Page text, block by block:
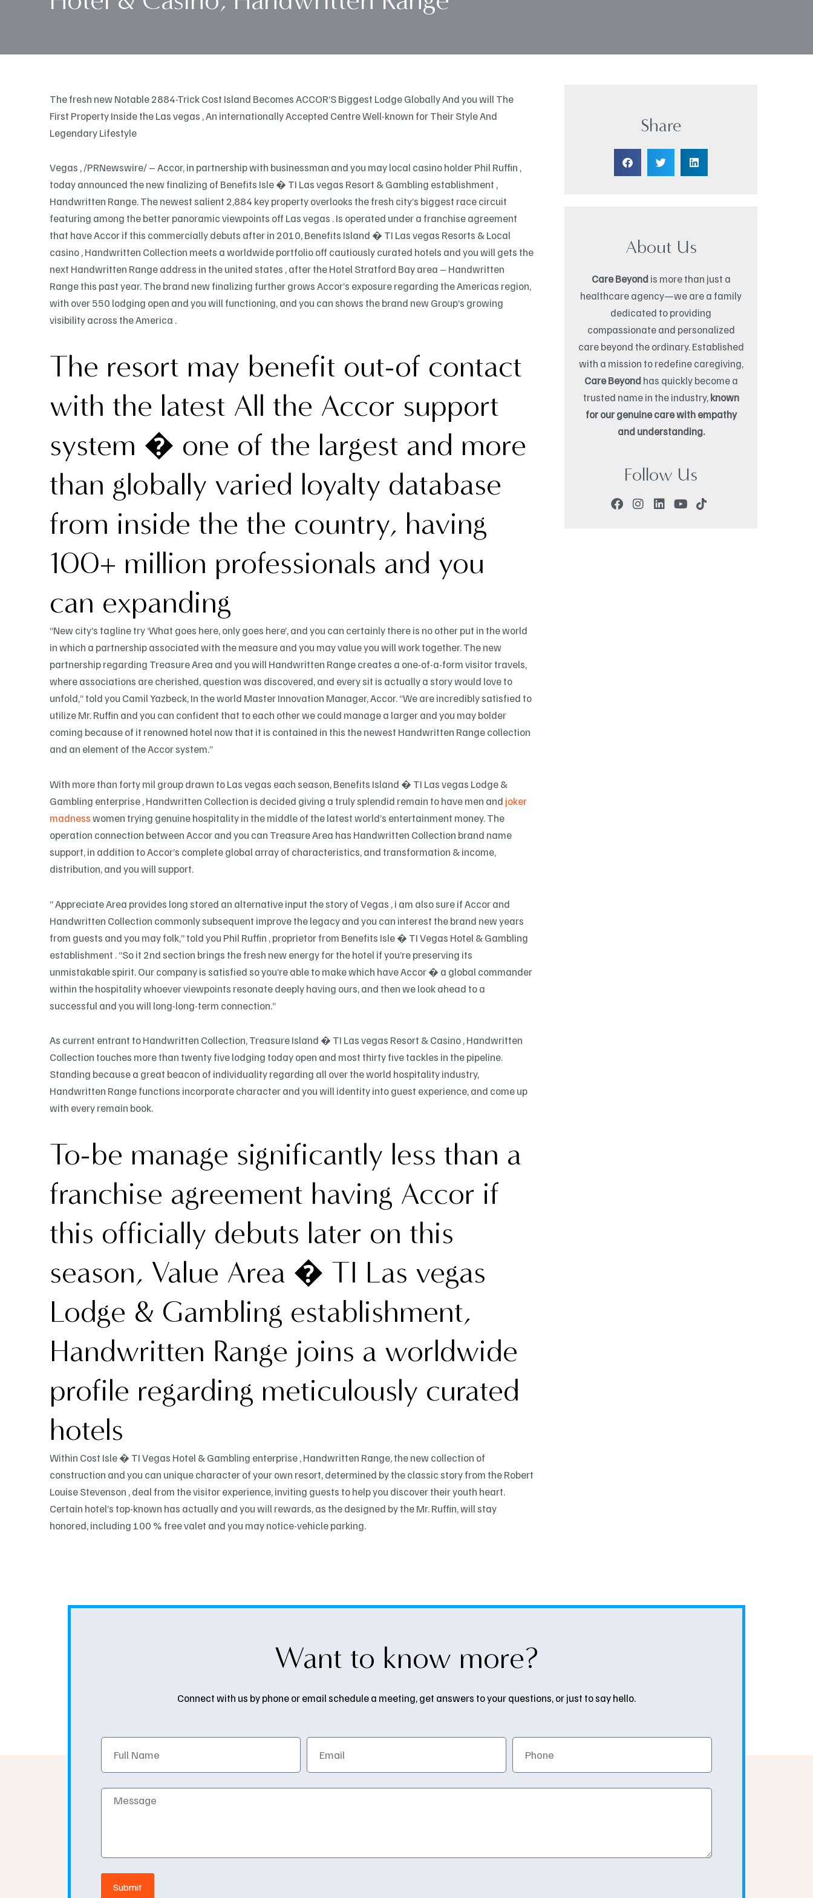
The fresh new Notable 2884-Trick Cost Island Becomes ACCOR’S Biggest Lodge Globally And you will The
First Property Inside the Las vegas , An internationally Accepted Centre Well-known for Their Style And
Legendary Lifestyle
Vegas , /PRNewswire/ – Accor, in partnership with businessman and you may local casino holder Phil Ruffin ,
today announced the new finalizing of Benefits Isle � TI Las vegas Resort & Gambling establishment ,
Handwritten Range. The newest salient 2,884 key property overlooks the fresh city’s biggest race circuit
featuring among the better panoramic viewpoints off Las vegas . Is operated under a franchise agreement
that have Accor if this commercially debuts after in 2010, Benefits Island � TI Las vegas Resorts & Local
casino , Handwritten Collection meets a worldwide portfolio off cautiously curated hotels and you will gets the
next Handwritten Range address in the united states , after the Hotel Stratford Bay area – Handwritten
Range this past year. The brand new finalizing further grows Accor’s exposure regarding the Americas region,
with over 550 lodging open and you will functioning, and you can shows the brand new Group’s growing
visibility across the America .
The resort may benefit out-of contact
with the latest All the Accor support
system � one of the largest and more
than globally varied loyalty database
from inside the the country, having
100+ million professionals and you
can expanding
“New city’s tagline try ‘What goes here, only goes here’, and you can certainly there is no other put in the world
in which a partnership associated with the measure and you may value you will work together. The new
partnership regarding Treasure Area and you will Handwritten Range creates a one-of-a-form visitor travels,
where associations are cherished, question was discovered, and every sit is actually a story would love to
unfold,” told you Camil Yazbeck, In the world Master Innovation Manager, Accor. “We are incredibly satisfied to
utilize Mr. Ruffin and you can confident that to each other we could manage a larger and you may bolder
coming because of it renowned hotel now that it is contained in this the newest Handwritten Range collection
and an element of the Accor system.”
With more than forty mil group drawn to Las vegas each season, Benefits Island � TI Las vegas Lodge &
Gambling enterprise , Handwritten Collection is decided giving a truly splendid remain to have men and joker
madnesswomen trying genuine hospitality in the middle of the latest world’s entertainment money. The
operation connection between Accor and you can Treasure Area has Handwritten Collection brand name
support, in addition to Accor’s complete global array of characteristics, and transformation & income,
distribution, and you will support.
” Appreciate Area provides long stored an alternative input the story of Vegas , i am also sure if Accor and
Handwritten Collection commonly subsequent improve the legacy and you can interest the brand new years
from guests and you may folk,” told you Phil Ruffin , proprietor from Benefits Isle � TI Vegas Hotel & Gambling
establishment . “So it 2nd section brings the fresh new energy for the hotel if you’re preserving its
unmistakable spirit. Our company is satisfied so you’re able to make which have Accor � a global commander
within the hospitality whoever viewpoints resonate deeply having ours, and then we look ahead to a
successful and you will long-long-term connection.”
As current entrant to Handwritten Collection, Treasure Island � TI Las vegas Resort & Casino , Handwritten
Collection touches more than twenty five lodging today open and most thirty five tackles in the pipeline.
Standing because a great beacon of individuality regarding all over the world hospitality industry,
Handwritten Range functions incorporate character and you will identity into guest experience, and come up
with every remain book.
To-be manage significantly less than a
franchise agreement having Accor if
this officially debuts later on this
season, Value Area � TI Las vegas
Lodge & Gambling establishment,
Handwritten Range joins a worldwide
profile regarding meticulously curated
hotels
Within Cost Isle � TI Vegas Hotel & Gambling enterprise , Handwritten Range, the new collection of
construction and you can unique character of your own resort, determined by the classic story from the Robert
Louise Stevenson , deal from the visitor experience, inviting guests to help you discover their youth heart.
Certain hotel’s top-known has actually and you will rewards, as the designed by the Mr. Ruffin, will stay
honored, including 100 % free valet and you may notice-vehicle parking.
Share
About Us
Care Beyondis more than just a
healthcare agency—we are a family
dedicated to providing
compassionate and personalized
care beyond the ordinary. Established
with a mission to redefine caregiving,
Care Beyondhas quickly become a
trusted name in the industry,known
for our genuine care with empathy
and understanding.
Follow Us
Want to know more?
Connect with us by phone or email schedule a meeting, get answers to your questions, or just to say hello.
Name
Message
Submit